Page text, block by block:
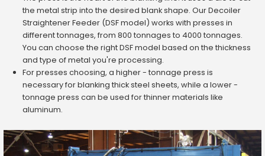
the metal strip into the desired blank shape. Our Decoiler
Straightener Feeder (DSF model) works with presses in
different tonnages, from 800 tonnages to 4000 tonnages.
You can choose the right DSF model based on the thickness
and type of metal you're processing.
For presses choosing, a higher - tonnage press is
necessary for blanking thick steel sheets, while a lower -
tonnage press can be used for thinner materials like
aluminum.